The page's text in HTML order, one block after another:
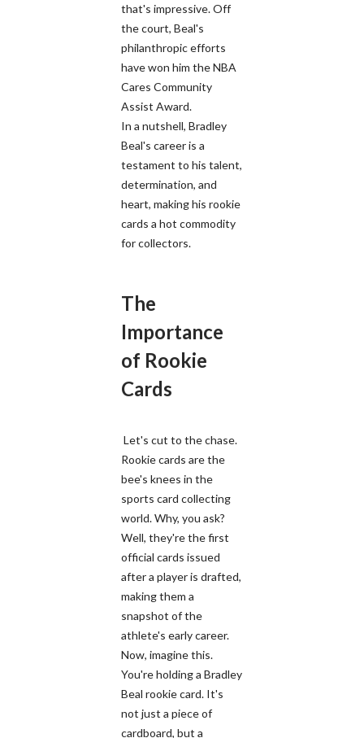
that's impressive. Off
the court, Beal's
philanthropic efforts
have won him the NBA
Cares Community
Assist Award.
In a nutshell, Bradley
Beal's career is a
testament to his talent,
determination, and
heart, making his rookie
cards a hot commodity
for collectors.
The
Importance
of Rookie
Cards
Let's cut to the chase.
Rookie cards are the
bee's knees in the
sports card collecting
world. Why, you ask?
Well, they're the first
official cards issued
after a player is drafted,
making them a
snapshot of the
athlete's early career.
Now, imagine this.
You're holding a Bradley
Beal rookie card. It's
not just a piece of
cardboard, but a